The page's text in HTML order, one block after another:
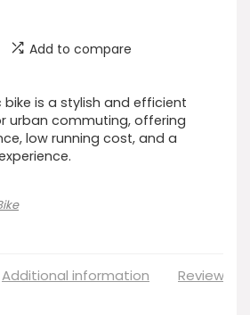
Add to compare
bike is a stylish and efficient
urban commuting, offering
low running cost, and a
Additional information Reviews